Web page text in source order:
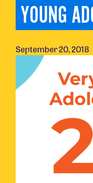
YOUNG
September 20, 2018